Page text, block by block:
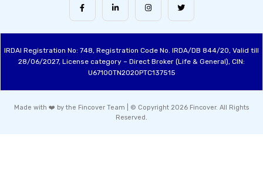
IRDAI Registration No: 748, Registration Code No. IRDA/DB 844/20, Valid till
28/06/2027, License category – Direct Broker (Life & General), CIN:
U67100TN2020PTC137515
Made with ❤️ by the Fincover Team | © Copyright 2026 Fincover. All Rights
Reserved.